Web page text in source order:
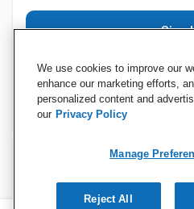
Sign
Specifications
We use cookies to improve our
enhance our marketing efforts,
personalized content and
our Privacy Policy
Manage
Reject All